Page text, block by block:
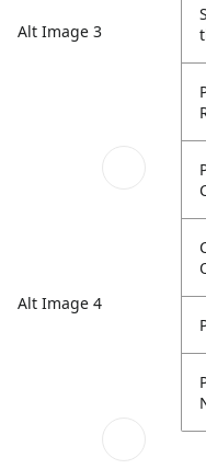
Alt Image 3
Alt Image 4